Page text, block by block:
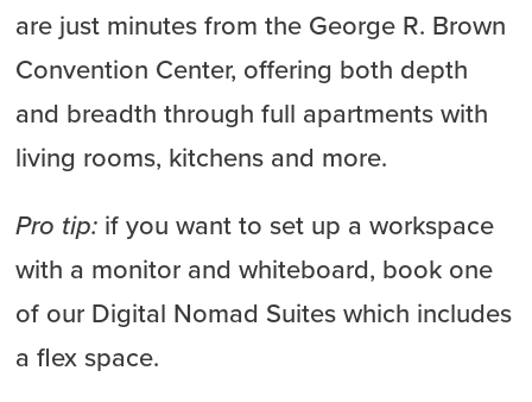
are just minutes from the George R. Brown
Convention Center, offering both depth
and breadth through full apartments with
living rooms, kitchens and more.
Pro tip: if you want to set up a workspace
with a monitor and whiteboard, book one
of our Digital Nomad Suites which includes
a flex space.